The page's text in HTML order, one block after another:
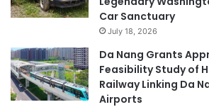
Car Sanctuary
July 18, 2026
Da Nang Grants
Feasibility Study of
Railway Linking Da
Airports